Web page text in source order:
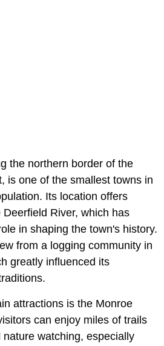
the northern border of the
is one of the smallest towns in
Its location offers
River, which has
in shaping the town's history.
from a logging community in
greatly influenced its
attractions is the Monroe
can enjoy miles of trails
watching, especially